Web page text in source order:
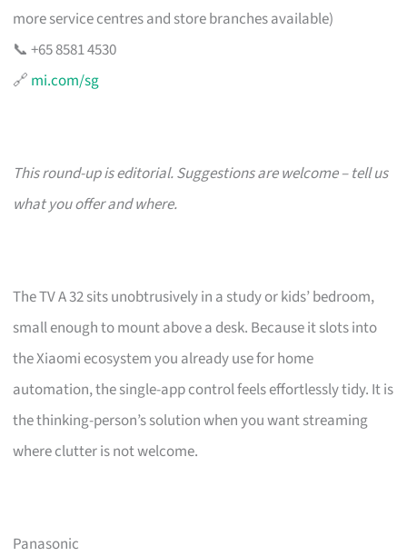
more service centres and store branches available)
📞 +65 8581 4530
🔗 mi.com/sg
This round-up is editorial. Suggestions are welcome – tell us
what you offer and where.
The TV A 32 sits unobtrusively in a study or kids’ bedroom,
small enough to mount above a desk. Because it slots into
the Xiaomi ecosystem you already use for home
automation, the single-app control feels effortlessly tidy. It is
the thinking-person’s solution when you want streaming
where clutter is not welcome.
Panasonic